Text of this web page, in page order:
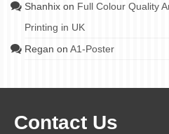
Shanhix on Full Colour Quality
Printing in UK
Regan on A1-Poster
Contact Us